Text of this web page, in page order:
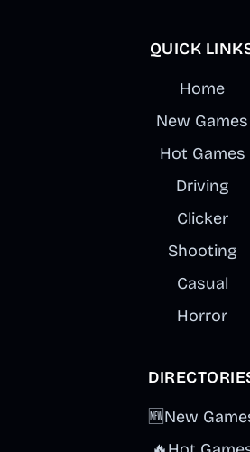
QUICK
Home
New Games
Hot Games
Driving
Clicker
Shooting
Casual
Horror
🆕New